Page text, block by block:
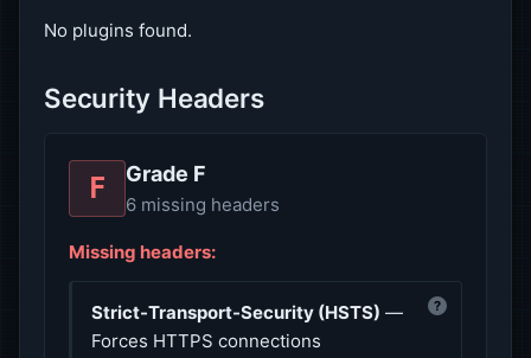
No plugins found.
Security Headers
F Grade F
6 missing headers
Missing headers:
Strict-Transport-Security (HSTS) —
Forces HTTPS connections
?